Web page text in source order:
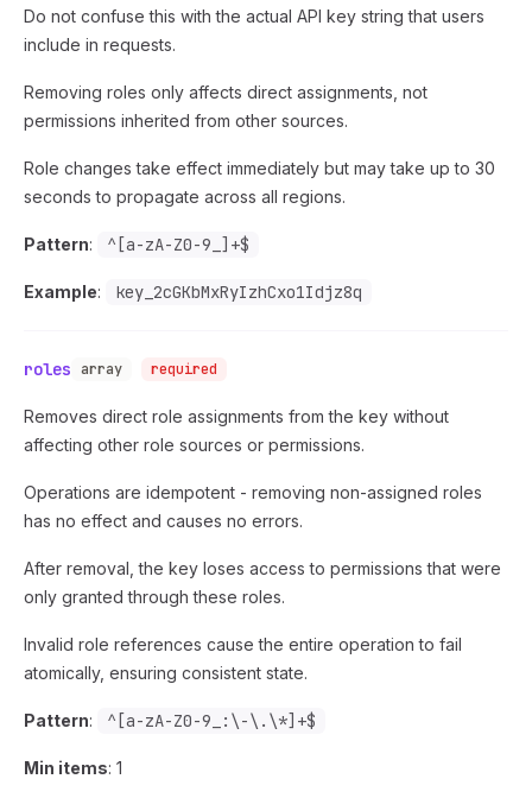
Do not confuse this with the actual API key string that users
include in requests.
Removing roles only affects direct assignments, not
permissions inherited from other sources.
Role changes take effect immediately but may take up to 30
seconds to propagate across all regions.
Pattern: ^[a-zA-Z0-9_]+$
Example: key_2cGKbMxRyIzhCxo1Idjz8q
roles array required
Removes direct role assignments from the key without
affecting other role sources or permissions.
Operations are idempotent - removing non-assigned roles
has no effect and causes no errors.
After removal, the key loses access to permissions that were
only granted through these roles.
Invalid role references cause the entire operation to fail
atomically, ensuring consistent state.
Pattern: ^[a-zA-Z0-9_:\-\.\*]+$
Min items: 1